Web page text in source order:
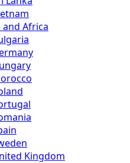
and Africa
Kingdom